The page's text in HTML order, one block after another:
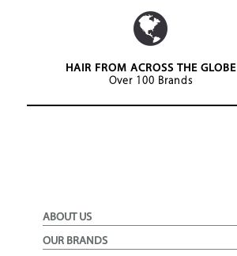
HAIR FROM ACROSS THE GLOBE
Over 100 Brands
ABOUT US
OUR BRANDS